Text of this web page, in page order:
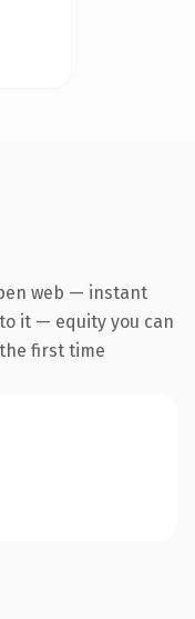
web — instant
it — equity you can
first time